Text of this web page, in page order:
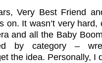
Very Best Friend
on. It wasn’t very
and all the Baby
by category –
the idea. Personally, I